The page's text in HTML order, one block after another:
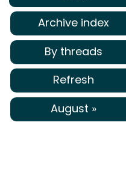
Archive index
By threads
Refresh
August »